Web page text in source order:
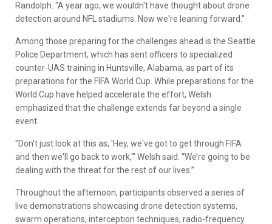
Randolph. "A year ago, we wouldn't have thought about drone
detection around NFL stadiums. Now we're leaning forward."
Among those preparing for the challenges ahead is the Seattle
Police Department, which has sent officers to specialized
counter-UAS training in Huntsville, Alabama, as part of its
preparations for the FIFA World Cup. While preparations for the
World Cup have helped accelerate the effort, Welsh
emphasized that the challenge extends far beyond a single
event.
"Don't just look at this as, 'Hey, we've got to get through FIFA
and then we'll go back to work,'" Welsh said. “We’re going to be
dealing with the threat for the rest of our lives.”
Throughout the afternoon, participants observed a series of
live demonstrations showcasing drone detection systems,
swarm operations, interception techniques, radio-frequency